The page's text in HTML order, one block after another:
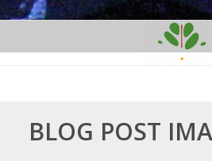
BLOG POST